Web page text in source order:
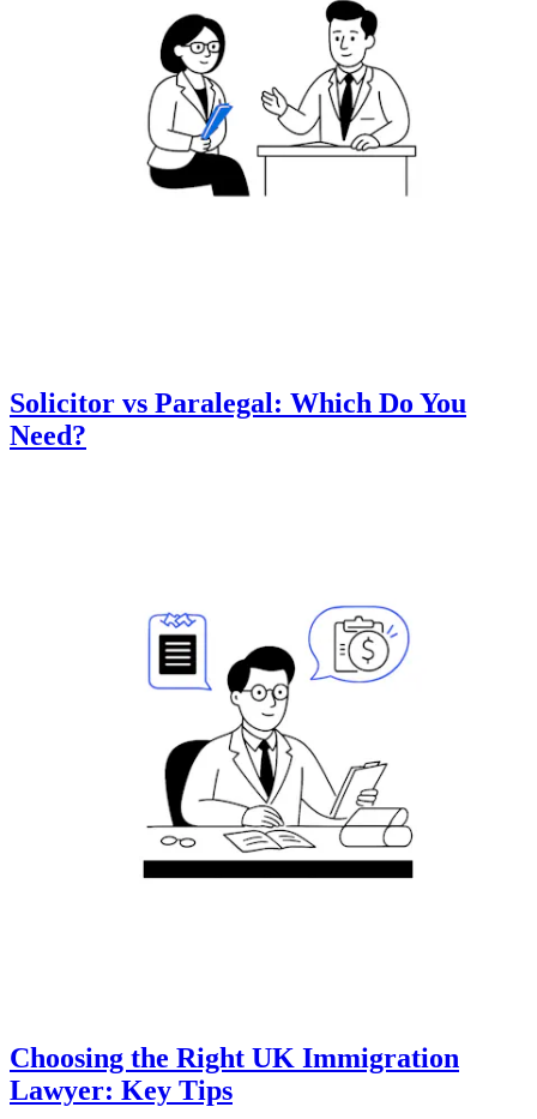
Solicitor vs Paralegal: Which Do You
Need?
Choosing the Right UK Immigration
Lawyer: Key Tips